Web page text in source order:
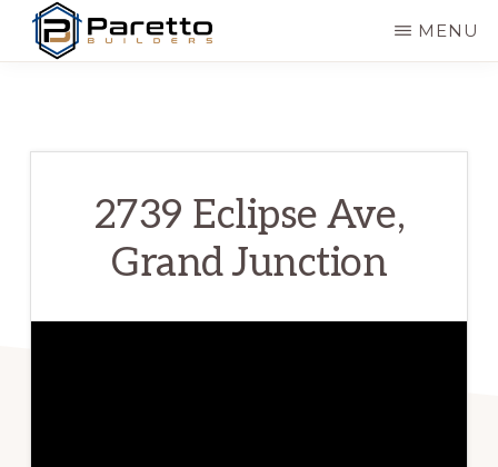
Skip
Affordable
MENU
2739 Eclipse Ave,
Grand Junction